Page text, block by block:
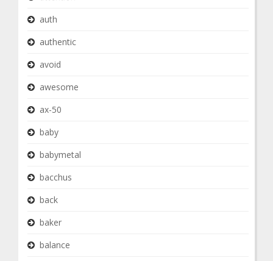
auth
authentic
avoid
awesome
ax-50
baby
babymetal
bacchus
back
baker
balance